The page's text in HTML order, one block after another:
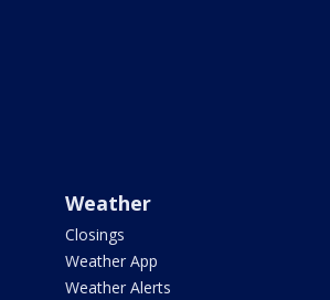
Weather
Closings
Weather App
Weather Alerts